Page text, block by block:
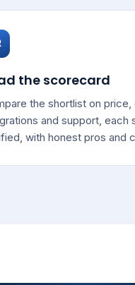
the scorecard
the shortlist on price,
and support, each
with honest pros and